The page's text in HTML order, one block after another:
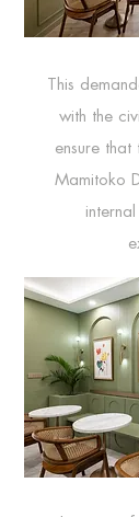
This
with the
ensure
Mamitoko